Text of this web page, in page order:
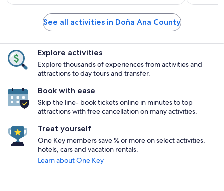
See all activities in Doña Ana County
Explore activities
Explore thousands of experiences from activities and
attractions to day tours and transfer.
Book with ease
Skip the line- book tickets online in minutes to top
attractions with free cancellation on many activities.
Treat yourself
One Key members save % or more on select activities,
hotels, cars and vacation rentals.
Learn about One Key